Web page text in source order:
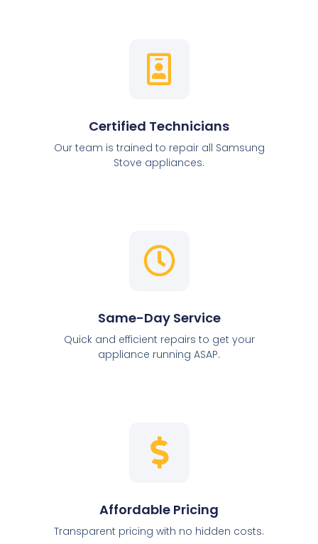
Certified Technicians
Our team is trained to repair all Samsung
Stove appliances.
Same-Day Service
Quick and efficient repairs to get your
appliance running ASAP.
Affordable Pricing
Transparent pricing with no hidden costs.